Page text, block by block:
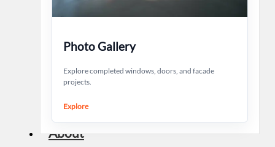
Photo Gallery
Explore completed windows, doors, and facade
projects.
Explore
About